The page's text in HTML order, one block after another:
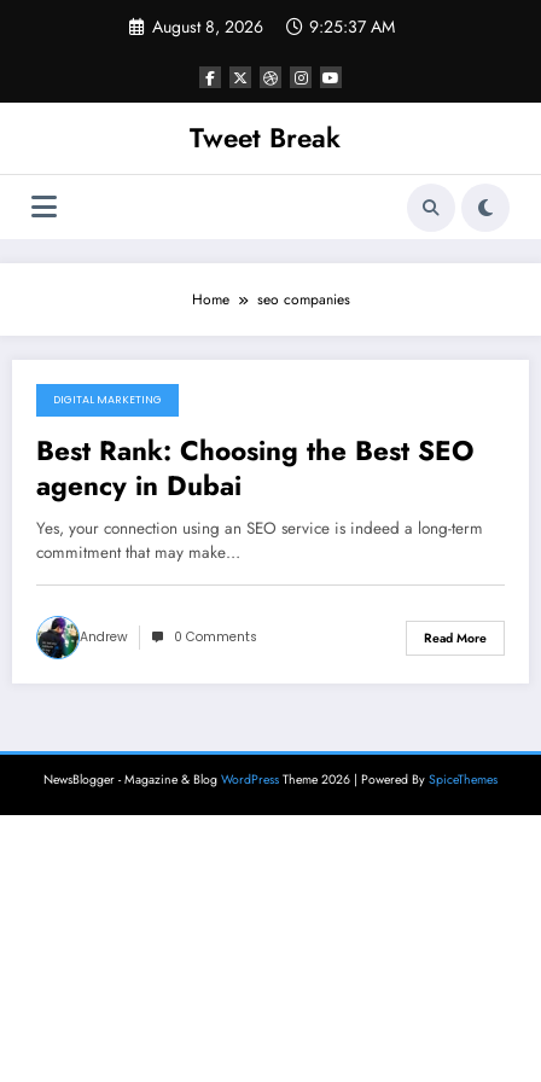
August 8, 2026 9:25:37 AM
Tweet Break
Home seo companies
November 20, 2021
DIGITAL MARKETING
Best Rank: Choosing the Best SEO
agency in Dubai
Yes, your connection using an SEO service is indeed a long-term
commitment that may make…
Andrew 0 Comments Read More
NewsBlogger - Magazine & Blog WordPress Theme 2026 | Powered By SpiceThemes